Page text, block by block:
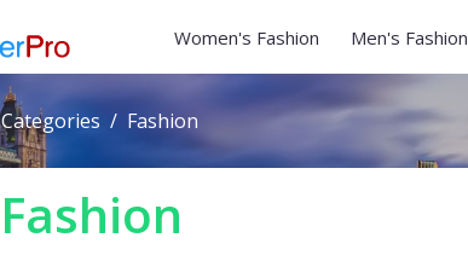
Women's Fashion Men's Fashion
Categories Fashion
Fashion